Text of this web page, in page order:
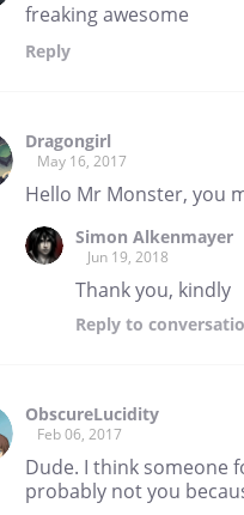
freaking awesome
Reply
Dragongirl
May 16, 2017
Hello Mr Monster, you
Simon Alkenmayer
Jun 19, 2018
Thank you, kindly
Reply to
ObscureLucidity
Feb 06, 2017
Dude. I think someone
probably not you